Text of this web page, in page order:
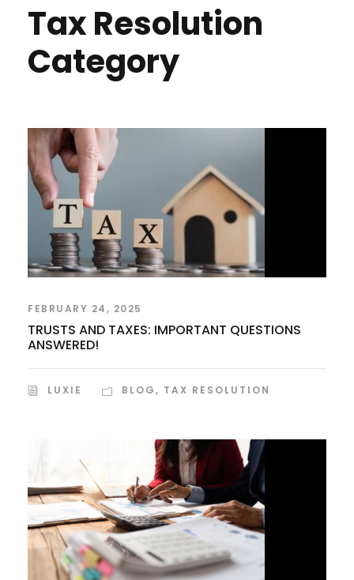
Tax Resolution
Category
FEBRUARY 24, 2025
TRUSTS AND TAXES: IMPORTANT QUESTIONS
ANSWERED!
LUXIE BLOG, TAX RESOLUTION